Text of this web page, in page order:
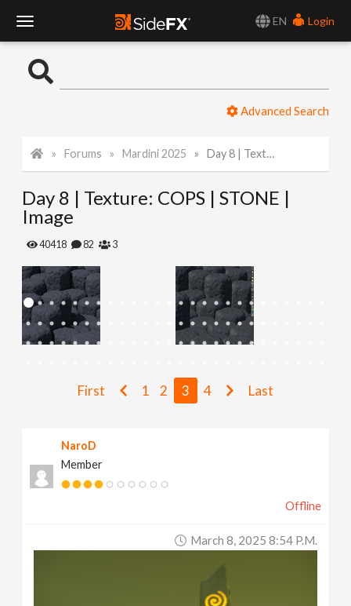
EN
Login
o
l
e
N
a
Advanced Search
Forums Mardini 2025 Day 8 | Texture: COPS | STONE | Image
Day 8 | Texture: COPS | STONE |
Image
40418 82 3
First 1 2 3 4 Last
NaroD
Member
Offline
March 8, 2025 8:54 P.m.